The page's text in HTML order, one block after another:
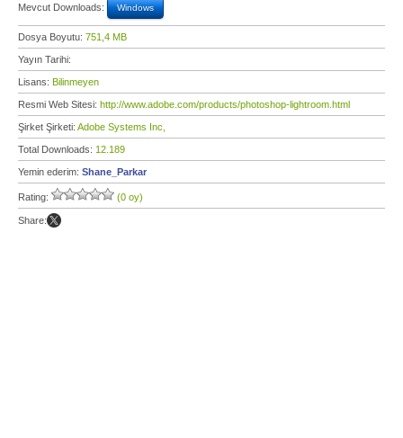
Mevcut Downloads: Windows
Dosya Boyutu: 751,4 MB
Yayın Tarihi:
Lisans: Bilinmeyen
Resmi Web Sitesi: http://www.adobe.com/products/photoshop-lightroom.html
Şirket Şirketi: Adobe Systems Inc,
Total Downloads: 12.189
Yemin ederim: Shane_Parkar
Rating: (0 oy)
Share: